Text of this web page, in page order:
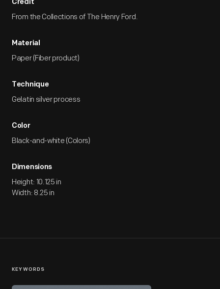
Credit
From the Collections of The Henry Ford.
Material
Paper (Fiber product)
Technique
Gelatin silver process
Color
Black-and-white (Colors)
Dimensions
Height: 10.125 in
Width: 8.25 in
KEYWORDS